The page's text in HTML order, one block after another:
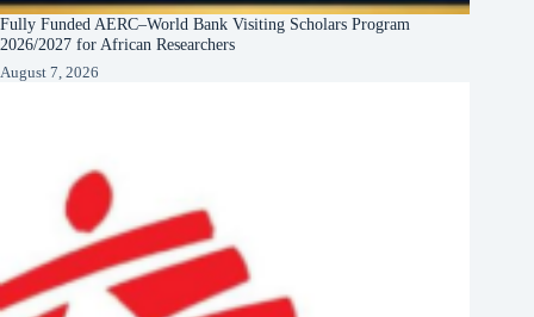
Fully Funded AERC–World Bank Visiting Scholars Program
2026/2027 for African Researchers
August 7, 2026